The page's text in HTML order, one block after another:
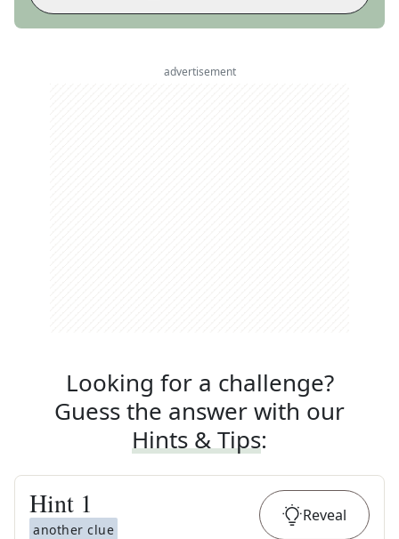
advertisement
Looking for a challenge?
Guess the answer with our
Hints & Tips:
Hint 1
another clue
Reveal